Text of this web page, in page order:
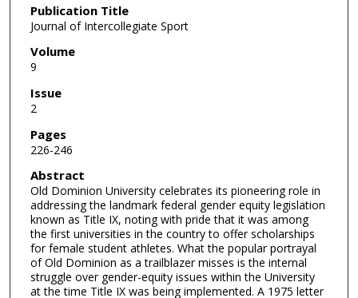
Publication Title
Journal of Intercollegiate Sport
Volume
9
Issue
2
Pages
226-246
Abstract
Old Dominion University celebrates its pioneering role in
addressing the landmark federal gender equity legislation
known as Title IX, noting with pride that it was among
the first universities in the country to offer scholarships
for female student athletes. What the popular portrayal
of Old Dominion as a trailblazer misses is the internal
struggle over gender-equity issues within the University
at the time Title IX was being implemented. A 1975 letter